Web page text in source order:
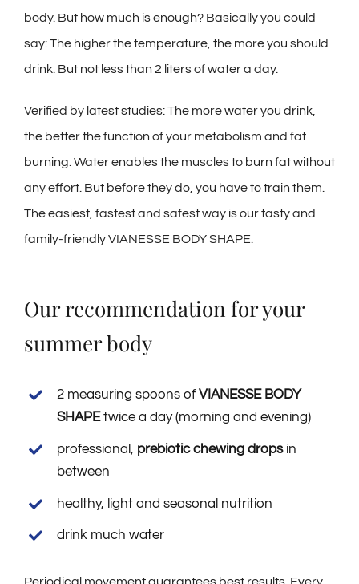
body. But how much is enough? Basically you could
say: The higher the temperature, the more you should
drink. But not less than 2 liters of water a day.
Verified by latest studies: The more water you drink,
the better the function of your metabolism and fat
burning. Water enables the muscles to burn fat without
any effort. But before they do, you have to train them.
The easiest, fastest and safest way is our tasty and
family-friendly VIANESSE BODY SHAPE.
Our recommendation for your
summer body
2 measuring spoons of VIANESSE BODY
SHAPEtwice a day (morning and evening)
professional, prebiotic chewing dropsin
between
healthy, light and seasonal nutrition
drink much water